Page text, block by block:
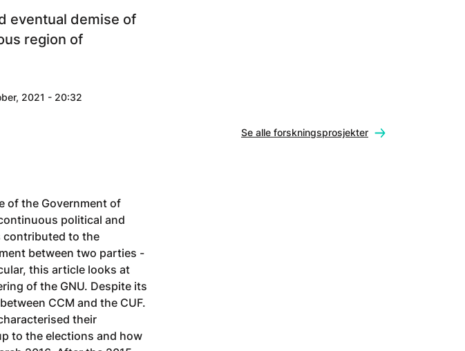
eventual demise of
region of
2021 - 20:32
of the Government of
political and
contributed to the
between two parties -
this article looks at
of the GNU. Despite its
CCM and the CUF.
their
to the elections and how
Se alle forskningsprosjekter